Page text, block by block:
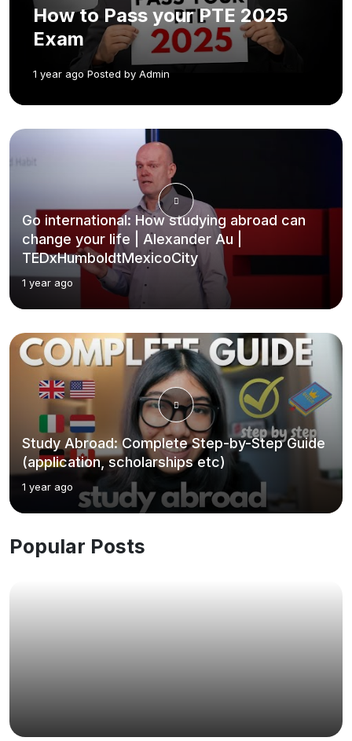
How to Pass your PTE 2025
Exam
1 year ago Posted by Admin
Go international: How studying abroad can
change your life | Alexander Au |
TEDxHumboldtMexicoCity
1 year ago
Study Abroad: Complete Step-by-Step Guide
(application, scholarships etc)
1 year ago
Popular Posts